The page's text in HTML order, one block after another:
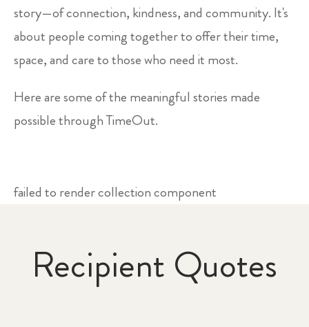
story—of connection, kindness, and community. It's
about people coming together to offer their time,
space, and care to those who need it most.
Here are some of the meaningful stories made
possible through TimeOut.
failed to render collection component
Recipient Quotes